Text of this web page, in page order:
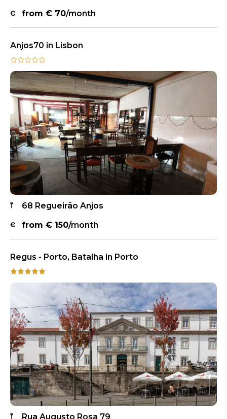
from € 70/month
Anjos70 in Lisbon
68 Regueirão Anjos
from € 150/month
Regus - Porto, Batalha in Porto
Rua Augusto Rosa 79